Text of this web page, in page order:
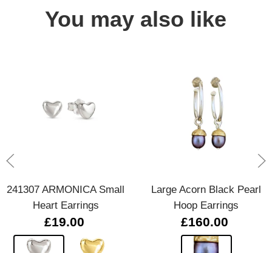
You may also like
241307 ARMONICA Small
Heart Earrings
£19.00
Large Acorn Black Pearl
Hoop Earrings
£160.00